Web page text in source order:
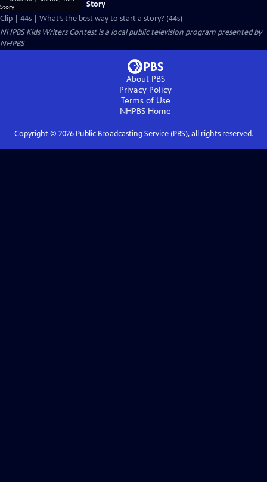
Story
Clip | 44s | What’s the best way to start a story? (44s)
NHPBS Kids Writers Contestis a local public television program presented by
NHPBS
About PBS
Privacy Policy
Terms of Use
NHPBS Home
Copyright © 2026Public Broadcasting Service (PBS), all rights reserved.